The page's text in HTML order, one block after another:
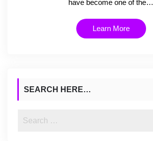
have become one of the…
Learn More
SEARCH HERE…